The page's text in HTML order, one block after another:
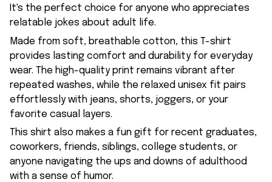
It's the perfect choice for anyone who appreciates
relatable jokes about adult life.
Made from soft, breathable cotton, this T-shirt
provides lasting comfort and durability for everyday
wear. The high-quality print remains vibrant after
repeated washes, while the relaxed unisex fit pairs
effortlessly with jeans, shorts, joggers, or your
favorite casual layers.
This shirt also makes a fun gift for recent graduates,
coworkers, friends, siblings, college students, or
anyone navigating the ups and downs of adulthood
with a sense of humor.